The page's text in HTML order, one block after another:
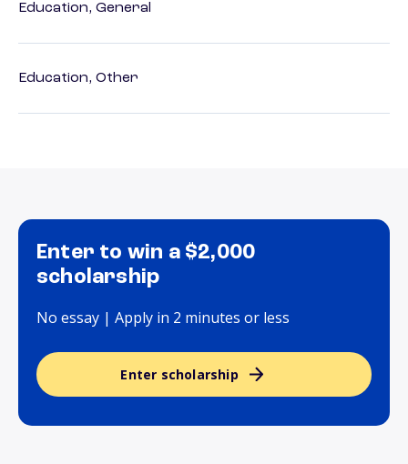
Education, General
Education, Other
Enter to win a $2,000
scholarship
No essay | Apply in 2 minutes or less
Enter scholarship